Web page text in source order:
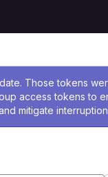
Those tokens
access tokens to
mitigate